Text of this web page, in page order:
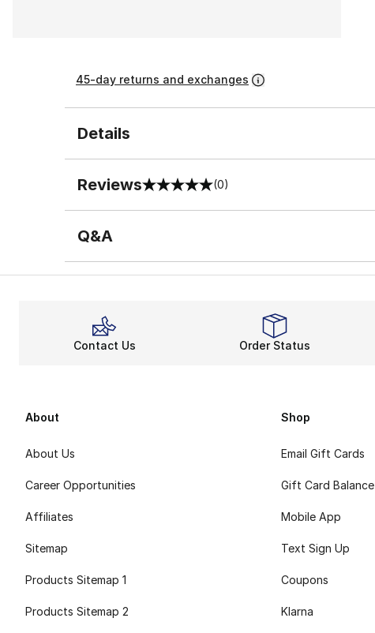
45-day returns and exchanges
Details
Reviews
0 out of 5 rating (0)
Q&A
Contact Us Order Status
About
About Us
Career Opportunities
Affiliates
Sitemap
Products Sitemap 1
Products Sitemap 2
Shop
Email Gift Cards
Gift Card Balance
Mobile App
Text Sign Up
Coupons
Klarna